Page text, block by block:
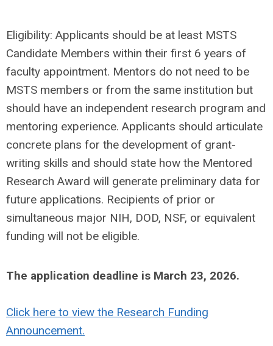
Eligibility: Applicants should be at least MSTS
Candidate Members within their first 6 years of
faculty appointment. Mentors do not need to be
MSTS members or from the same institution but
should have an independent research program and
mentoring experience. Applicants should articulate
concrete plans for the development of grant-
writing skills and should state how the Mentored
Research Award will generate preliminary data for
future applications. Recipients of prior or
simultaneous major NIH, DOD, NSF, or equivalent
funding will not be eligible.
The application deadline is March 23, 2026.
Click here to view the Research Funding
Announcement.